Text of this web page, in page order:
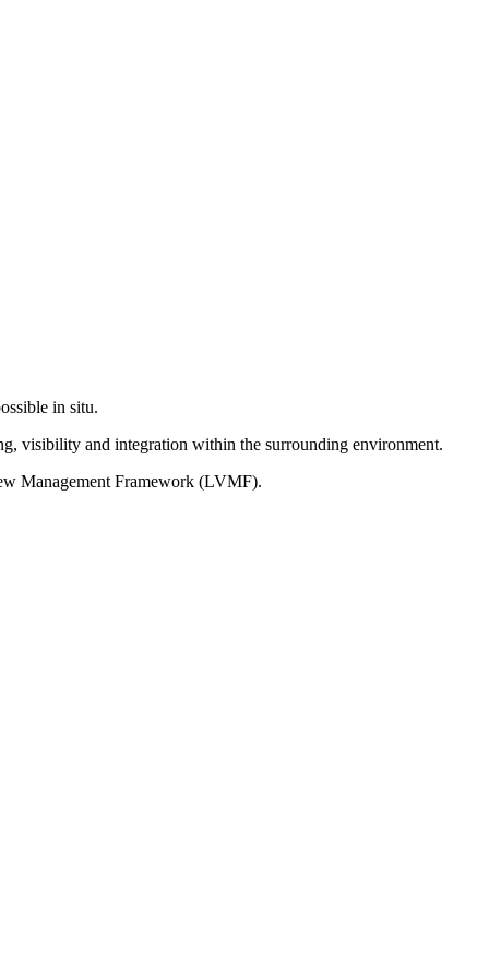
in situ.
visibility and integration within the surrounding environment.
Management Framework (LVMF).